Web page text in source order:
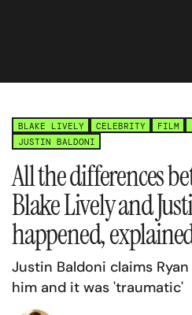
BLAKE LIVELY CELEBRITY FILM
JUSTIN BALDONI
All the differences
Blake Lively and
happened,
Justin Baldoni claims
him and it was 'traumatic'